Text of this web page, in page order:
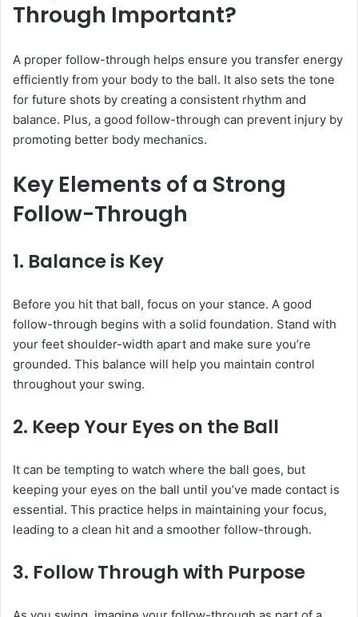
Through Important?
A proper follow-through helps ensure you transfer energy
efficiently from your body to the ball. It also sets the tone
for future shots by creating a consistent rhythm and
balance. Plus, a good follow-through can prevent injury by
promoting better body mechanics.
Key Elements of a Strong
Follow-Through
1. Balance is Key
Before you hit that ball, focus on your stance. A good
follow-through begins with a solid foundation. Stand with
your feet shoulder-width apart and make sure you’re
grounded. This balance will help you maintain control
throughout your swing.
2. Keep Your Eyes on the Ball
It can be tempting to watch where the ball goes, but
keeping your eyes on the ball until you’ve made contact is
essential. This practice helps in maintaining your focus,
leading to a clean hit and a smoother follow-through.
3. Follow Through with Purpose